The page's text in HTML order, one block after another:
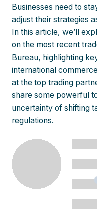
Businesses need to
adjust their strategies
In this article, we’ll
on the most recent
Bureau, highlighting
international
at the top trading
share some powerful
uncertainty of shifting
regulations.